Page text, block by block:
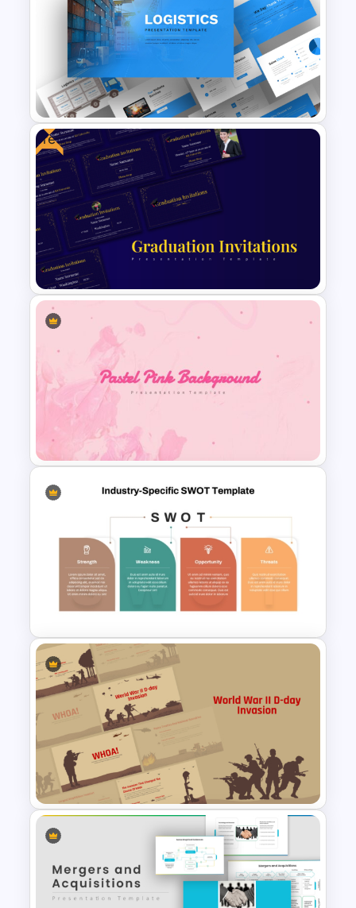
Free Modern Feminine
Presentation Templates
Logistics PowerPoint
Presentation Templates
Free
Free PowerPoint Graduation
Invitations Templates
Pastel Pink PowerPoint
Industry Specific SWOT
Analysis Template